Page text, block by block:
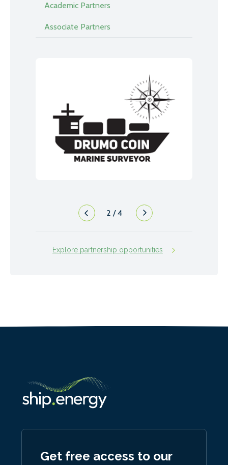
Academic Partners
Associate Partners
2 /4
Explore partnership opportunities
Get free access to our